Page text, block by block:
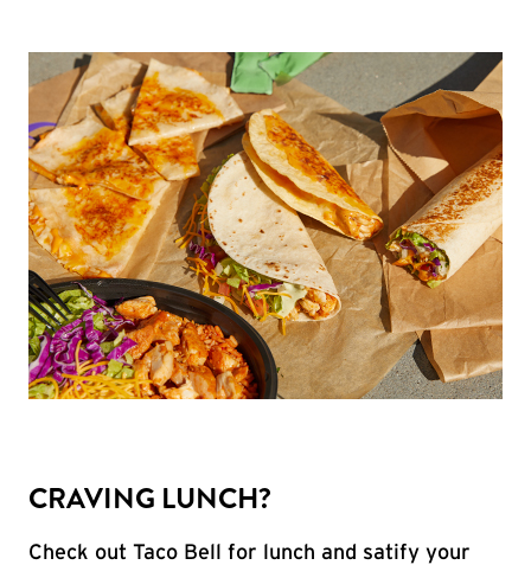
CRAVING LUNCH?
Check out Taco Bell for lunch and satify your